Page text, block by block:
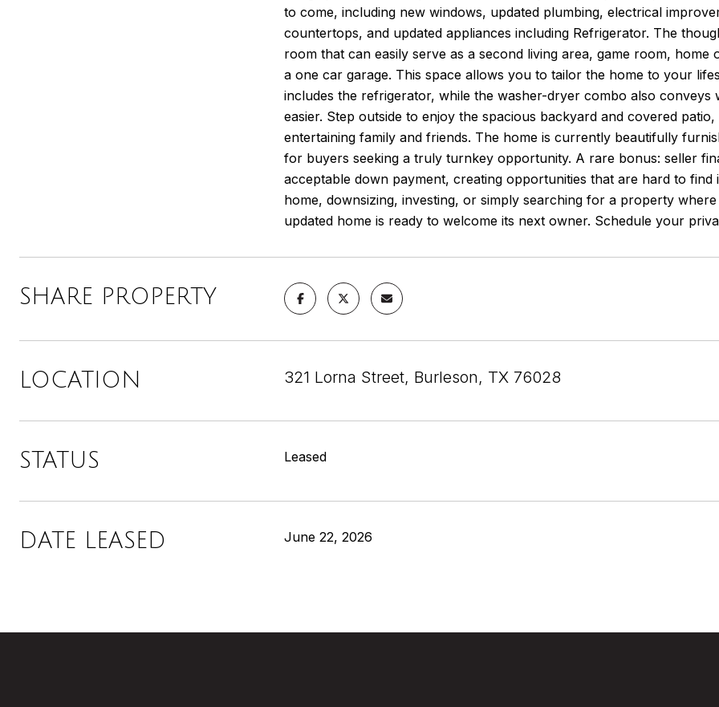
to come, including new windows, updated plumbing, electrical
countertops, and updated appliances including Refrigerator. The
room that can easily serve as a second living area, game room,
a one car garage. This space allows you to tailor the home to your
includes the refrigerator, while the washer-dryer combo also
easier. Step outside to enjoy the spacious backyard and covered
entertaining family and friends. The home is currently beautifully
for buyers seeking a truly turnkey opportunity. A rare bonus: seller
acceptable down payment, creating opportunities that are hard to
home, downsizing, investing, or simply searching for a property
updated home is ready to welcome its next owner. Schedule your
SHARE PROPERTY
LOCATION 321 Lorna Street, Burleson, TX 76028
STATUS Leased
DATE LEASED June 22, 2026